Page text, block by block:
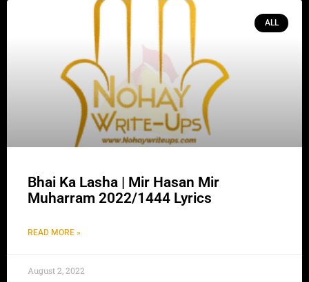
ALL
Bhai Ka Lasha | Mir Hasan Mir
Muharram 2022/1444 Lyrics
READ MORE »
August 2, 2022